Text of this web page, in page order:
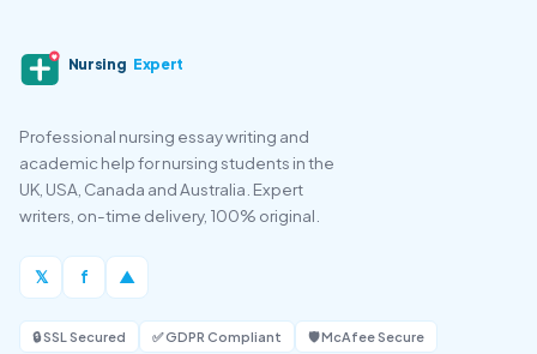
Nursing Expert
Professional nursing essay writing and
academic help for nursing students in the
UK, USA, Canada and Australia. Expert
writers, on-time delivery, 100% original.
𝕏 f ▲
🔒 SSL Secured ✅ GDPR Compliant 🛡️ McAfee Secure